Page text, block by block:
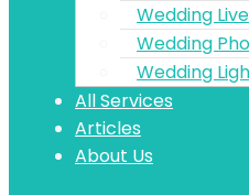
Wedding
Wedding
Wedding
All Services
Articles
About Us